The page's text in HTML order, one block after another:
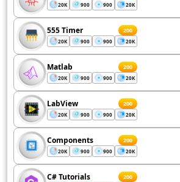
20K 900 900 20K
555 Timer 200
20K 900 900 20K
Matlab 200
20K 900 900 20K
LabView 200
20K 900 900 20K
Components 200
20K 900 900 20K
C# Tutorials 200